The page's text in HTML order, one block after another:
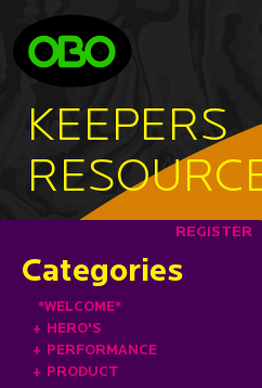
KEEPERS
REGISTER
Categories
*WELCOME*
+ HERO'S
+ PERFORMANCE
+ PRODUCT